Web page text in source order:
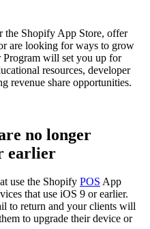
the Shopify App Store, offer
are looking for ways to grow
Program will set you up for
resources, developer
revenue share opportunities.
no longer
earlier
use the Shopify POS App
that use iOS 9 or earlier.
to return and your clients will
to upgrade their device or